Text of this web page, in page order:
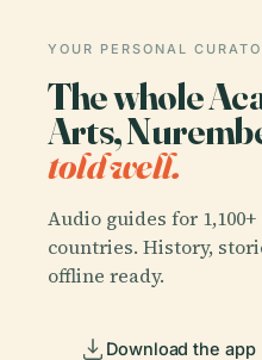
YOUR PERSONAL
The whole
Arts,
told well.
Audio guides for
countries. History,
offline ready.
Download the app